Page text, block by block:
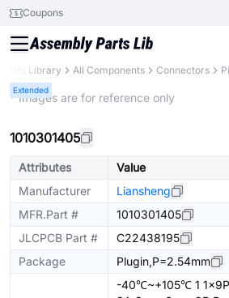
Coupons
Parts Library All Components Connectors
Extended
* Images are for reference only
1010301405
Attributes
Value
Manufacturer
Liansheng
MFR.Part #
1010301405
JLCPCB Part #
C22438195
Package
Plugin,P=2.54mm
-40℃~+105℃ 1